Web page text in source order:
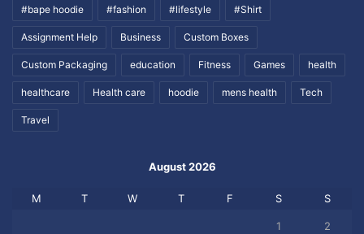
#bape hoodie #fashion #lifestyle #Shirt
Assignment Help Business Custom Boxes
Custom Packaging education Fitness Games health
healthcare Health care hoodie mens health Tech
Travel
August 2026
M T W T F S S
1 2